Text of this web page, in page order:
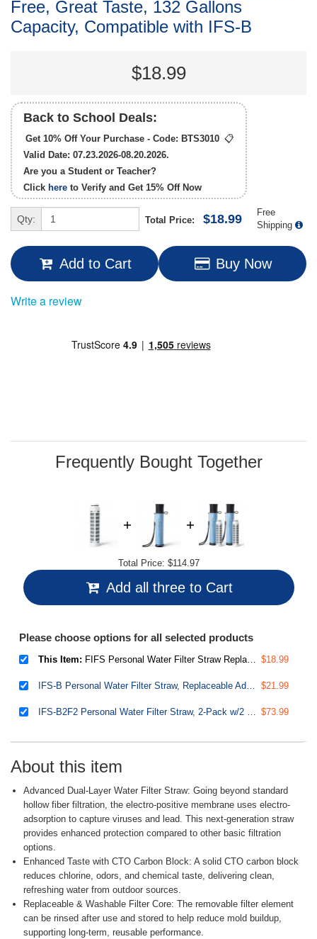
Free, Great Taste, 132 Gallons
Capacity, Compatible with IFS-B
$18.99
Back to School Deals:
Get 10% Off Your Purchase - Code: BTS3010 📋
Valid Date: 07.23.2026-08.20.2026.
Are you a Student or Teacher?
Click here to Verify and Get 15% OffNow
Qty: Total Price: $18.99
Free
Shipping
Add to Cart Buy Now
Write a review
Frequently Bought Together
Total Price: $114.97
Add all three to Cart
Please choose options for all selected products
This Item: FIFS Personal Water Filter Straw Replacement, Removes Micro-organisms & Lead, SGS-Tested BPA-Free, Great Taste, 132 Gallons Capacity, Compatible with IFS-B $18.99
IFS-B Personal Water Filter Straw, Replaceable Advanced Filter, Removes Micro-organisms & Lead, SGS-Tested BPA-Free, Ultralight Portable Purifier for Emergency, Survival, and Hiking $21.99
IFS-B2F2 Personal Water Filter Straw, 2-Pack w/2 Extra Filters, Removes Micro-organisms & Lead, SGS-Tested BPA-Free, Ultralight Portable Purifier for Survival, Emergency & Hiking $73.99
About this item
Advanced Dual-Layer Water Filter Straw: Going beyond standard
hollow fiber filtration, the electro-positive membrane uses electro-
adsorption to capture viruses and lead. This next-generation straw
provides enhanced protection compared to other basic filtration
options.
Enhanced Taste with CTO Carbon Block: A solid CTO carbon block
reduces chlorine, odors, and chemical taste, delivering clean,
refreshing water from outdoor sources.
Replaceable & Washable Filter Core: The removable filter element
can be rinsed after use and stored to help reduce mold buildup,
supporting long-term, reusable performance.